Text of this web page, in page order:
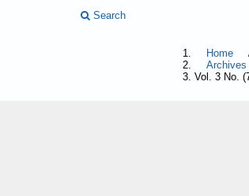
Search
Home
Archives
Vol. 3 No.